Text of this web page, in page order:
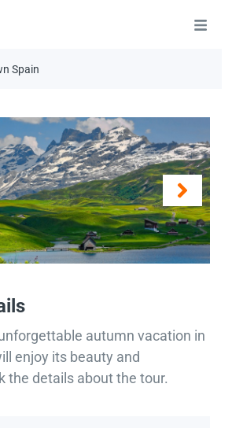
Spain
autumn vacation in
enjoy its beauty and
the details about the tour.